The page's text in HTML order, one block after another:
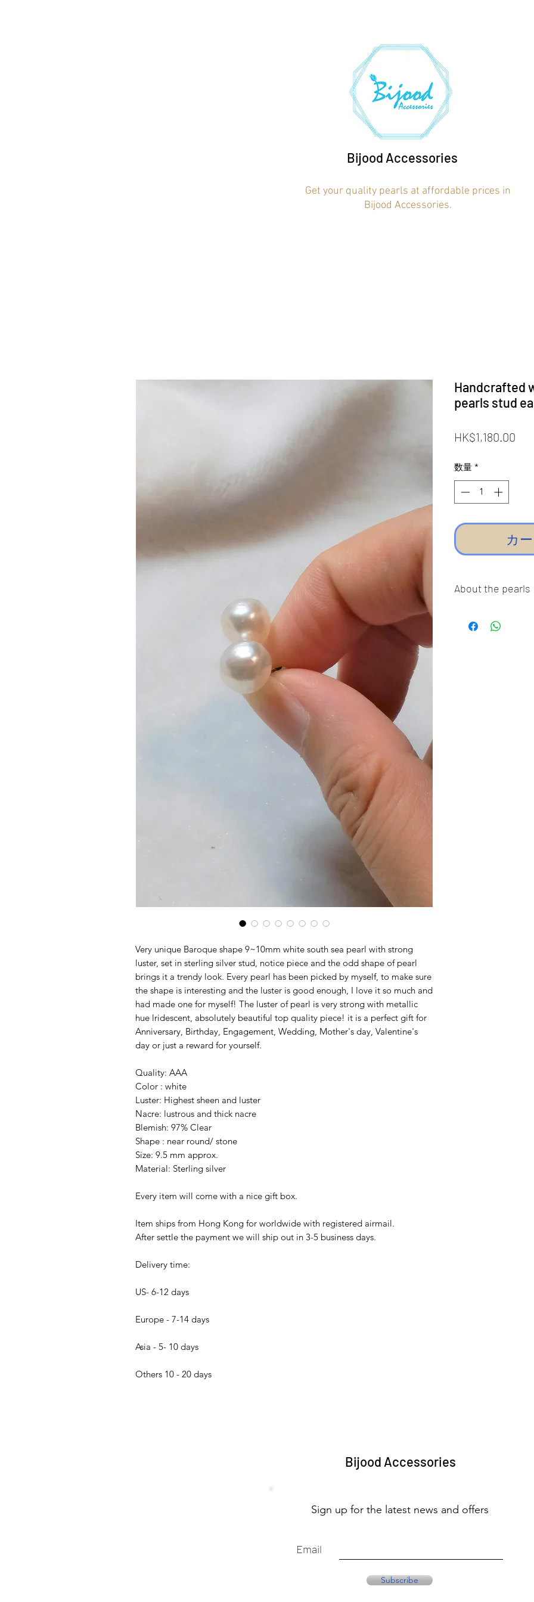
Bijood Accessories
Get your quality pearls at affordable prices in
Bijood Accessories.
Very unique Baroque shape 9~10mm white south sea pearl with strong
luster, set in sterling silver stud, notice piece and the odd shape of pearl
brings it a trendy look. Every pearl has been picked by myself, to make sure
the shape is interesting and the luster is good enough, I love it so much and
had made one for myself! The luster of pearl is very strong with metallic
hue lridescent, absolutely beautiful top quality piece! it is a perfect gift for
Anniversary, Birthday, Engagement, Wedding, Mother's day, Valentine's
day or just a reward for yourself.
Quality: AAA
Color : white
Luster: Highest sheen and luster
Nacre: lustrous and thick nacre
Blemish: 97% Clear
Shape : near round/ stone
Size: 9.5 mm approx.
Material: Sterling silver
Every item will come with a nice gift box.
Item ships from Hong Kong for worldwide with registered airmail.
After settle the payment we will ship out in 3-5 business days.
Delivery time:
US- 6-12 days
Europe - 7-14 days
Asia - 5- 10 days
Others 10 - 20 days
Handcrafted
pearls stud
HK$1,180.00
数量 *
カ
About the pearls
100% Real
Bijood Accessories
Sign up for the latest news and offers
Email
Subscribe